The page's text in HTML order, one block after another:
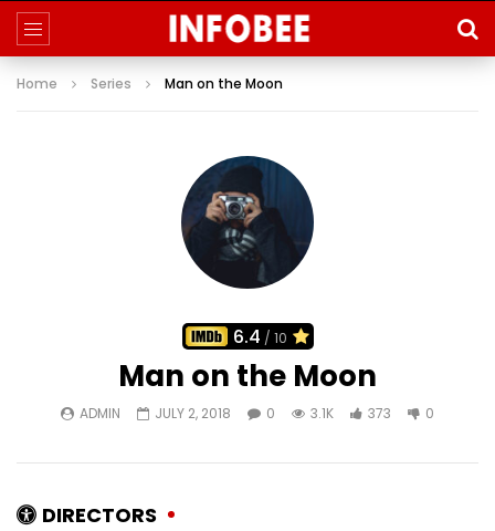
Home Series Man on the Moon
6.4 / 10
Man on the Moon
ADMIN JULY 2, 2018 0 3.1K 373 0
DIRECTORS